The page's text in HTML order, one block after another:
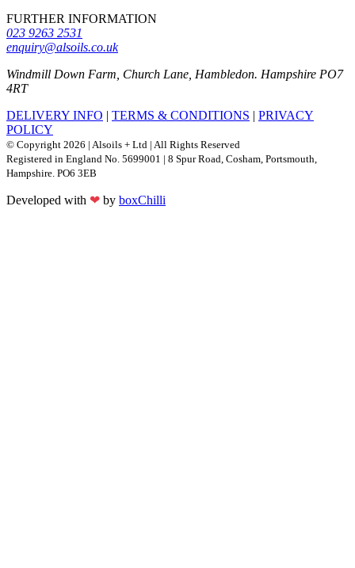
FURTHER INFORMATION
023 9263 2531
enquiry@alsoils.co.uk
Windmill Down Farm, Church Lane, Hambledon. Hampshire PO7
4RT
DELIVERY INFO | TERMS & CONDITIONS | PRIVACY
POLICY
© Copyright 2026 | Alsoils + Ltd | All Rights Reserved
Registered in England No. 5699001 | 8 Spur Road, Cosham, Portsmouth,
Hampshire. PO6 3EB
Developed with ❤ by boxChilli